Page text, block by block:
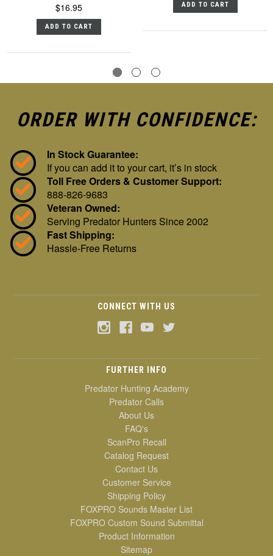
$16.95
ADD TO CART
ADD TO CART
ORDER WITH CONFIDENCE:
In Stock Guarantee:
If you can add it to your cart, it’s in stock
Toll Free Orders & Customer Support:
888-826-9683
Veteran Owned:
Serving Predator Hunters Since 2002
Fast Shipping:
Hassle-Free Returns
CONNECT WITH US
FURTHER INFO
Predator Hunting Academy
Predator Calls
About Us
FAQ's
ScanPro Recall
Catalog Request
Contact Us
Customer Service
Shipping Policy
FOXPRO Sounds Master List
FOXPRO Custom Sound Submittal
Product Information
Sitemap